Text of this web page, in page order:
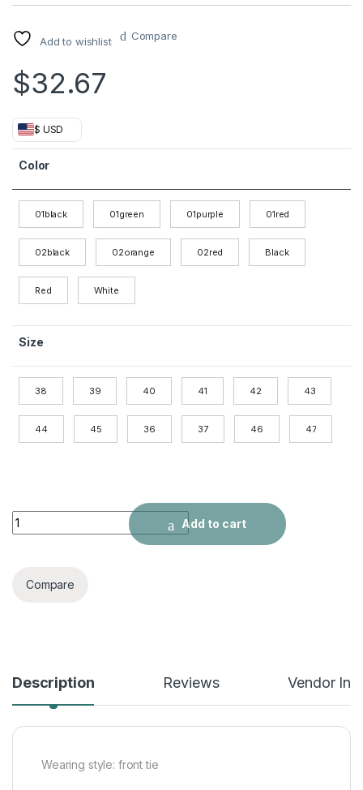
Add to wishlist Compare
$32.67
$ USD
Color
01black 01green 01purple 01red
02black 02orange 02red Black
Red White
Size
38 39 40 41 42 43
44 45 36 37 46 47
Shock-absorbing sneakers quantity
Add to cart
Compare
Description Reviews Vendor
Wearing style: front tie